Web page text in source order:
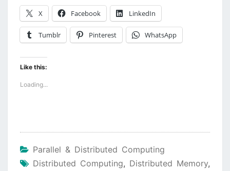
X Facebook LinkedIn
Tumblr Pinterest WhatsApp
Like this:
Loading...
Parallel & Distributed Computing
Distributed Computing, Distributed Memory,